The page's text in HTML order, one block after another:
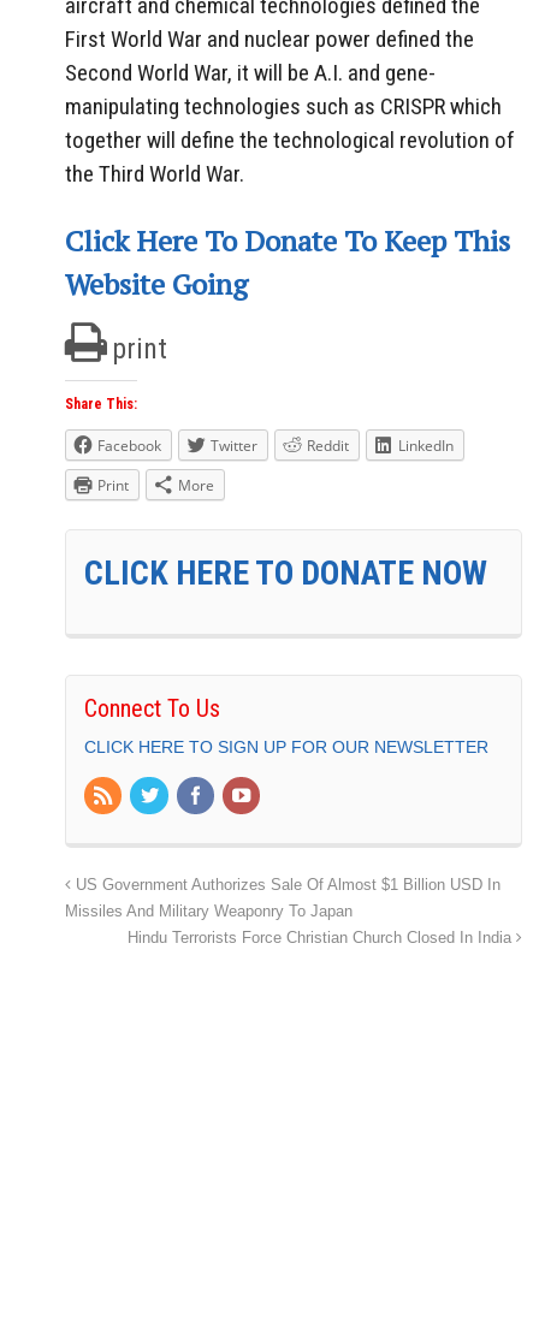
First World War and nuclear power defined the
Second World War, it will be A.I. and gene-
manipulating technologies such as CRISPR which
together will define the technological revolution of
the Third World War.
Click Here To Donate To Keep This
Website Going
print
Share This:
Facebook Twitter Reddit
LinkedIn
Print
More
CLICK HERE TO DONATE NOW
Connect To Us
CLICK HERE TO SIGN UP FOR OUR NEWSLETTER
US Government Authorizes Sale Of Almost $1 Billion USD In
Missiles And Military Weaponry To Japan
Hindu Terrorists Force Christian Church Closed In India